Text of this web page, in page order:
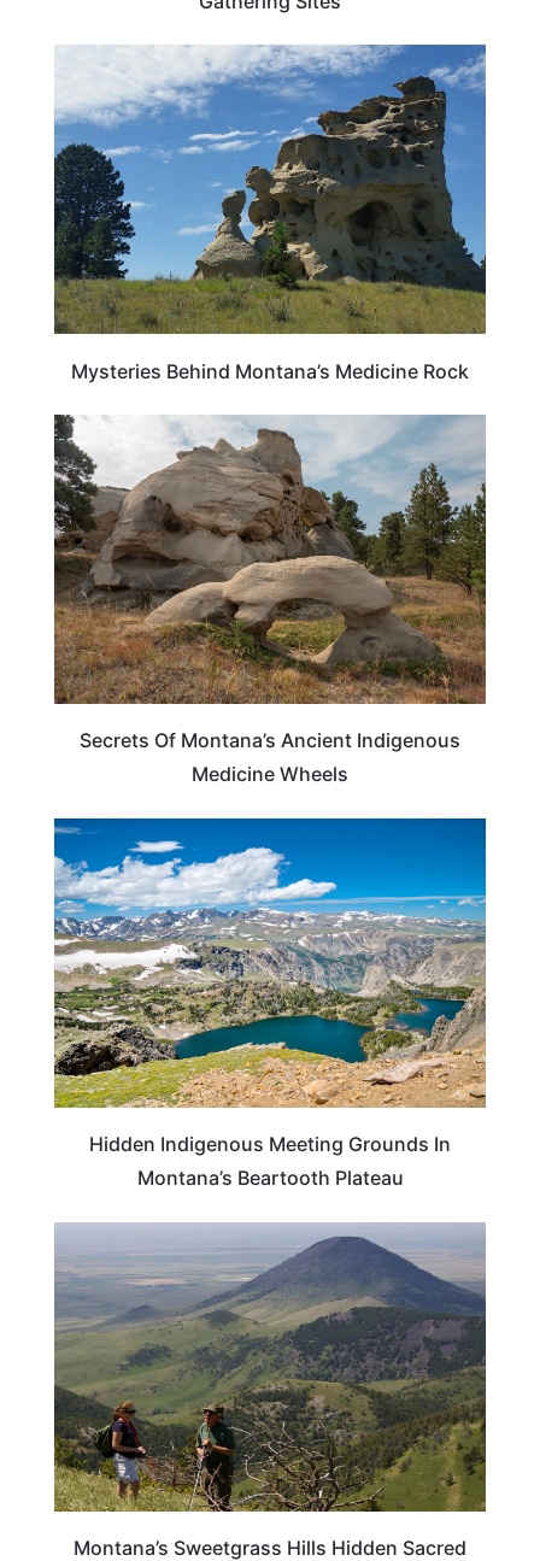
MONTANA
Mysteries Behind Montana’s Medicine Rock
MONTANA
Secrets Of Montana’s Ancient Indigenous
Medicine Wheels
Hidden Indigenous Meeting Grounds In
Montana’s Beartooth Plateau
Montana’s Sweetgrass Hills Hidden Sacred